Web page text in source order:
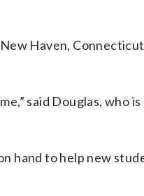
Haven,
said Douglas, who
hand to help new